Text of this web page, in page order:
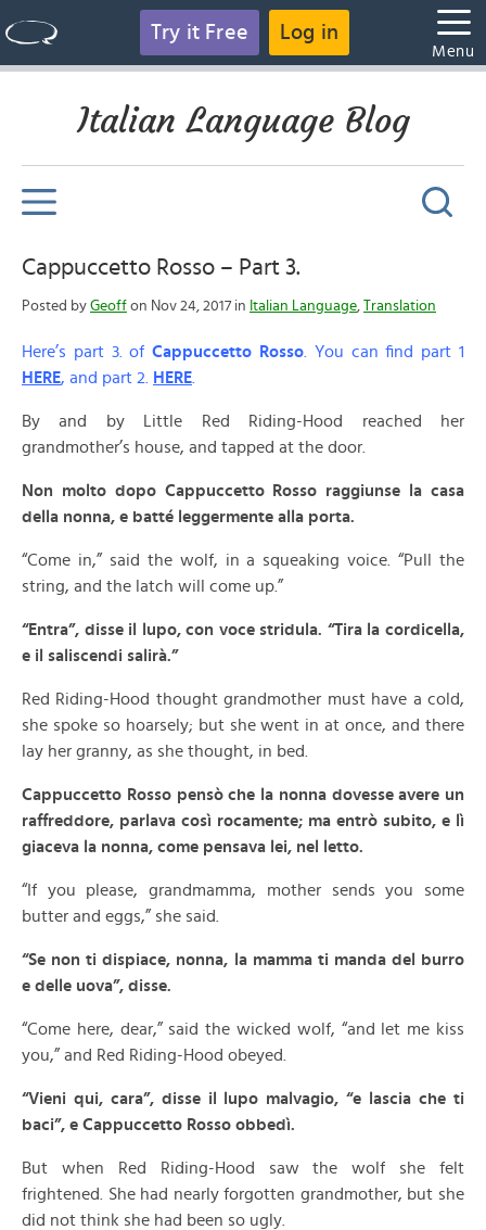
Try it Free Log in
Menu
Italian Language Blog
Cappuccetto Rosso – Part 3.
Posted by Geoff on Nov 24, 2017 in Italian Language, Translation
Here’s part 3. ofCappuccetto Rosso . You can find part 1
HERE, and part 2. HERE
By and by Little Red Riding-Hood reached her
grandmother’s house, and tapped at the door.
Non molto dopo Cappuccetto Rosso raggiunse la casa
della nonna, e batté leggermente alla porta.
“Come in,” said the wolf, in a squeaking voice. “Pull the
string, and the latch will come up.”
“Entra”, disse il lupo, con voce stridula. “Tira la cordicella,
e il saliscendi salirà.”
Red Riding-Hood thought grandmother must have a cold,
she spoke so hoarsely; but she went in at once, and there
lay her granny, as she thought, in bed.
Cappuccetto Rosso pensò che la nonna dovesse avere un
raffreddore, parlava così rocamente; ma entrò subito, e lì
giaceva la nonna, come pensava lei, nel letto.
“If you please, grandmamma, mother sends you some
butter and eggs,” she said.
“Se non ti dispiace, nonna, la mamma ti manda del burro
e delle uova”, disse.
“Come here, dear,” said the wicked wolf, “and let me kiss
you,” and Red Riding-Hood obeyed.
“Vieni qui, cara”, disse il lupo malvagio, “e lascia che ti
baci”, e Cappuccetto Rosso obbedì.
But when Red Riding-Hood saw the wolf she felt
frightened. She had nearly forgotten grandmother, but she
did not think she had been so ugly.